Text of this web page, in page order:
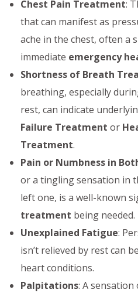
Chest Pain Treatment:
that can manifest as
ache in the chest, often a
immediate emergency
Shortness of Breath
breathing, especially
rest, can indicate
Failure Treatment or
Treatment.
Pain or Numbness in
or a tingling sensation in
left one, is a well-known
treatment being needed.
Unexplained Fatigue:
isn’t relieved by rest can
heart conditions.
Palpitations: A